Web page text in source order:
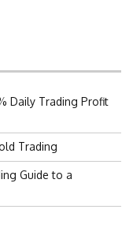
Daily Trading Profit
Trading
Guide to a